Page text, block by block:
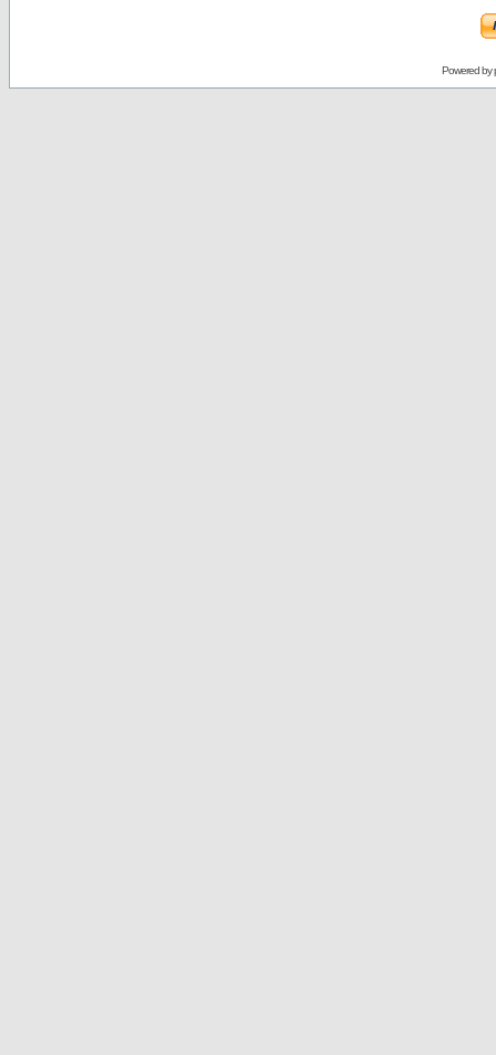
Powered by